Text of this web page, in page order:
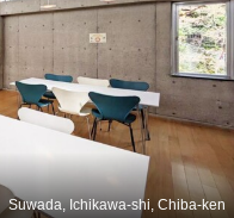
Suwada, Ichikawa-shi, Chiba-ken